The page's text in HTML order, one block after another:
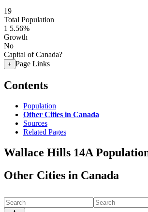
19
Total Population
1 5.56%
Growth
No
Capital of Canada?
+ Page Links
Contents
Population
Other Cities in Canada
Sources
Related Pages
Wallace Hills 14A
Other Cities in Canada